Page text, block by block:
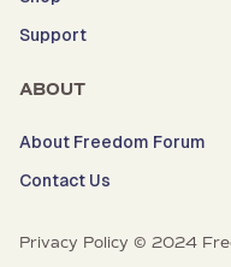
Support
ABOUT
About Freedom Forum
Contact Us
Privacy Policy © 2024